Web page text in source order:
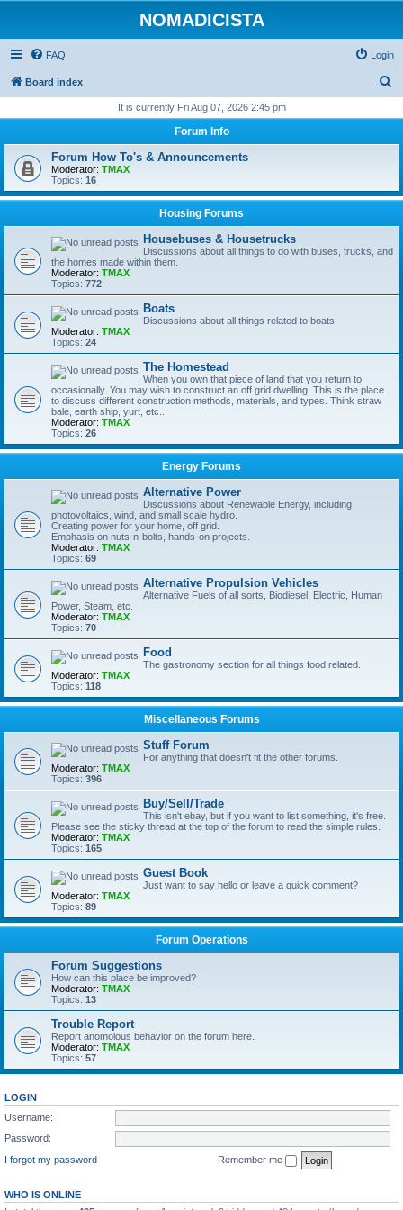
NOMADICISTA
FAQ Login
Board index
r
h
It is currently Fri Aug 07, 2026 2:45 pm
Forum Info
Forum How To's & Announcements
Moderator: TMAX
Topics: 16
Housing Forums
Housebuses & Housetrucks
Discussions about all things to do with buses, trucks, and
the homes made within them.
Moderator: TMAX
Topics: 772
Boats
Discussions about all things related to boats.
Moderator: TMAX
Topics: 24
The Homestead
When you own that piece of land that you return to
occasionally. You may wish to construct an off grid dwelling. This is the place
to discuss different construction methods, materials, and types. Think straw
bale, earth ship, yurt, etc..
Moderator: TMAX
Topics: 26
Energy Forums
Alternative Power
Discussions about Renewable Energy, including
photovoltaics, wind, and small scale hydro.
Creating power for your home, off grid.
Emphasis on nuts-n-bolts, hands-on projects.
Moderator: TMAX
Topics: 69
Alternative Propulsion Vehicles
Alternative Fuels of all sorts, Biodiesel, Electric, Human
Power, Steam, etc.
Moderator: TMAX
Topics: 70
Food
The gastronomy section for all things food related.
Moderator: TMAX
Topics: 118
Miscellaneous Forums
Stuff Forum
For anything that doesn't fit the other forums.
Moderator: TMAX
Topics: 396
Buy/Sell/Trade
This isn't ebay, but if you want to list something, it's free.
Please see the sticky thread at the top of the forum to read the simple rules.
Moderator: TMAX
Topics: 165
Guest Book
Just want to say hello or leave a quick comment?
Moderator: TMAX
Topics: 89
Forum Operations
Forum Suggestions
How can this place be improved?
Moderator: TMAX
Topics: 13
Trouble Report
Report anomolous behavior on the forum here.
Moderator: TMAX
Topics: 57
LOGIN
Username:
Password:
I forgot my password
Remember me
WHO IS ONLINE